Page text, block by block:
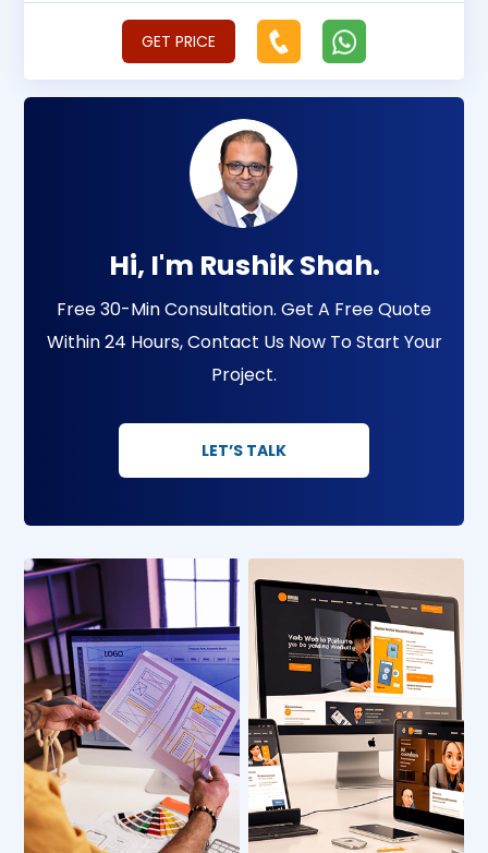
GET PRICE
Hi, I'm Rushik Shah.
Free 30-Min Consultation. Get A Free Quote
Within 24 Hours, Contact Us Now To Start Your
Project.
LET’S TALK